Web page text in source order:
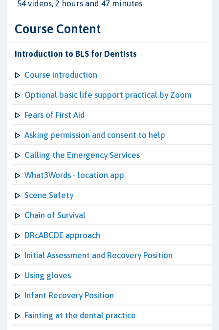
54 videos, 2 hours and 47 minutes
Course Content
Introduction to BLS for Dentists
Course introduction
Optional basic life support practical by Zoom
Fears of First Aid
Asking permission and consent to help
Calling the Emergency Services
What3Words - location app
Scene Safety
Chain of Survival
DRcABCDE approach
Initial Assessment and Recovery Position
Using gloves
Infant Recovery Position
Fainting at the dental practice